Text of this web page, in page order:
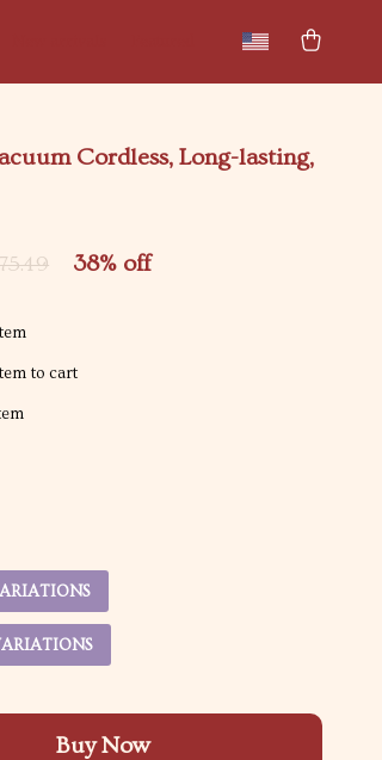
Cordless, Long-lasting,
38% off
to cart
Buy Now